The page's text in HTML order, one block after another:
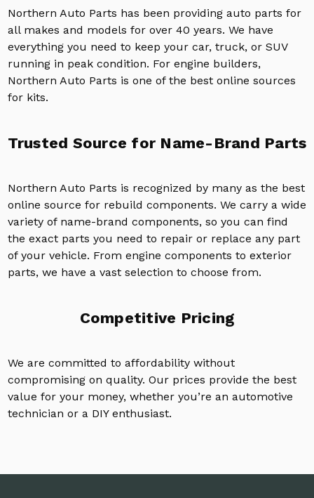
Northern Auto Parts has been providing auto parts for
all makes and models for over 40 years. We have
everything you need to keep your car, truck, or SUV
running in peak condition. For engine builders,
Northern Auto Parts is one of the best online sources
for kits.
Trusted Source for Name-Brand Parts
Northern Auto Parts is recognized by many as the best
online source for rebuild components. We carry a wide
variety of name-brand components, so you can find
the exact parts you need to repair or replace any part
of your vehicle. From engine components to exterior
parts, we have a vast selection to choose from.
Competitive Pricing
We are committed to affordability without
compromising on quality. Our prices provide the best
value for your money, whether you’re an automotive
technician or a DIY enthusiast.